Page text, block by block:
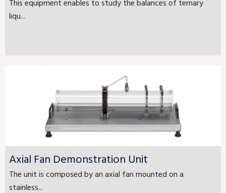
This equipment enables to study the balances of ternary
liqu...
Axial Fan Demonstration Unit
The unit is composed by an axial fan mounted on a
stainless...